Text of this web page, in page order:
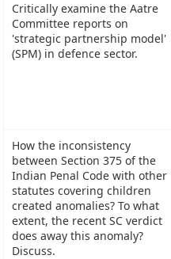
Critically examine the Aatre
Committee reports on
'strategic partnership model'
(SPM) in defence sector.
How the inconsistency
between Section 375 of the
Indian Penal Code with other
statutes covering children
created anomalies? To what
extent, the recent SC verdict
does away this anomaly?
Discuss.